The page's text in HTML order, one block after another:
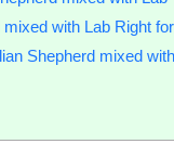
with Lab Right
Shepherd mixed